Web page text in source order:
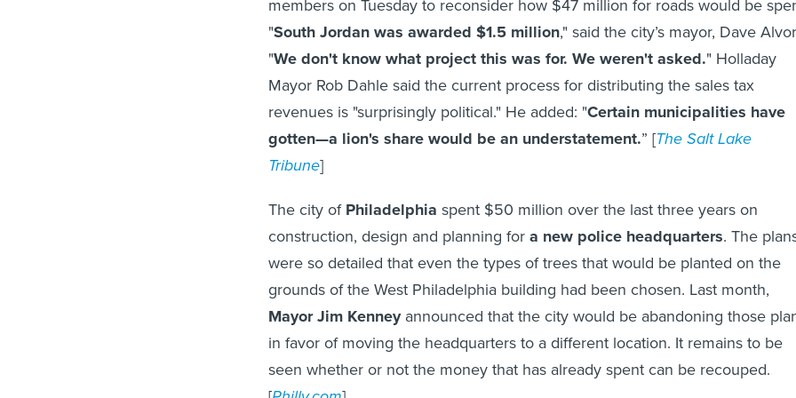
members on Tuesday to reconsider how $47 million for roads would be
"South Jordan was awarded $1.5 million," said the city’s mayor, Dave
"We don't know what project this was for. We weren't asked." Holladay
Mayor Rob Dahle said the current process for distributing the sales tax
revenues is "surprisingly political." He added: "Certain municipalities have
gotten—a lion's share would be an understatement.” [The Salt Lake
Tribune]
The city of Philadelphia spent $50 million over the last three years on
construction, design and planning for a new police headquarters. The
were so detailed that even the types of trees that would be planted on the
grounds of the West Philadelphia building had been chosen. Last month,
Mayor Jim Kenneyannounced that the city would be abandoning those
in favor of moving the headquarters to a different location. It remains to be
seen whether or not the money that has already spent can be recouped.